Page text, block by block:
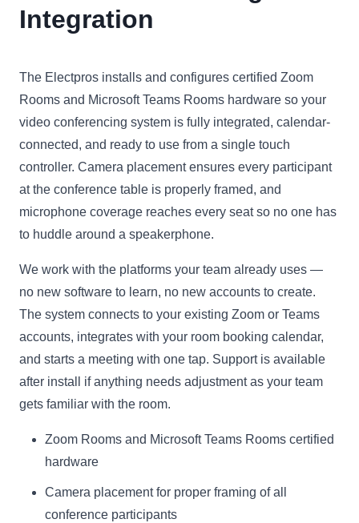
Integration
The Electpros installs and configures certified Zoom
Rooms and Microsoft Teams Rooms hardware so your
video conferencing system is fully integrated, calendar-
connected, and ready to use from a single touch
controller. Camera placement ensures every participant
at the conference table is properly framed, and
microphone coverage reaches every seat so no one has
to huddle around a speakerphone.
We work with the platforms your team already uses —
no new software to learn, no new accounts to create.
The system connects to your existing Zoom or Teams
accounts, integrates with your room booking calendar,
and starts a meeting with one tap. Support is available
after install if anything needs adjustment as your team
gets familiar with the room.
Zoom Rooms and Microsoft Teams Rooms certified
hardware
Camera placement for proper framing of all
conference participants